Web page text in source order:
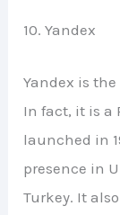
10. Yandex
Yandex is
In fact, it is a
launched in
presence in
Turkey. It